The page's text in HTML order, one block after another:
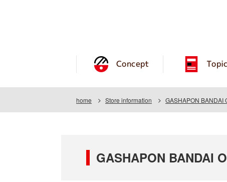
Concept
home Store information GASHAPON BANDAI
GASHAPON BANDAI